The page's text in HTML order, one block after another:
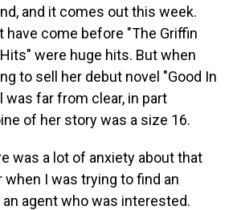
and it comes out this week.
have come before "The Griffin
were huge hits. But when
to sell her debut novel "Good In
was far from clear, in part
of her story was a size 16.
was a lot of anxiety about that
when I was trying to find an
agent who was interested.